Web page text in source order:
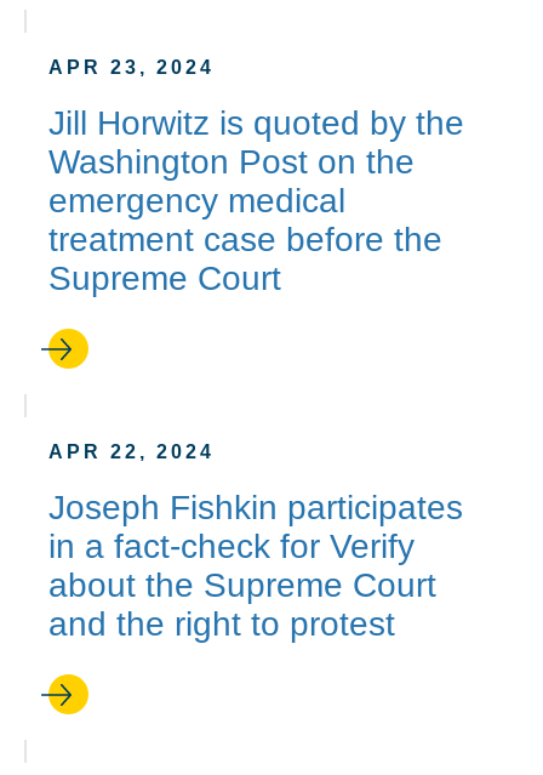
APR 23, 2024
Jill Horwitz is quoted by the
Washington Post on the
emergency medical
treatment case before the
Supreme Court
APR 22, 2024
Joseph Fishkin participates
in a fact-check for Verify
about the Supreme Court
and the right to protest